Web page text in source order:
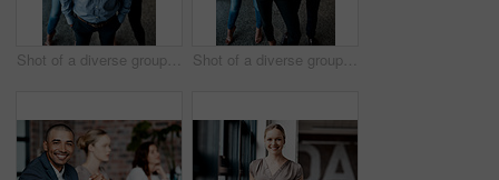
Shot of a diverse group of businesspeople standing together in the office during the day Shot of a diverse group of businesspeople standing together in the office with their arms folded during the day